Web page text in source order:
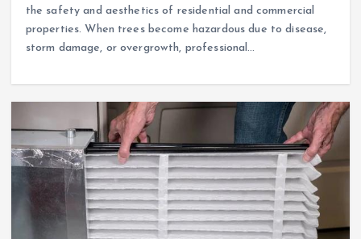
the safety and aesthetics of residential and commercial
properties. When trees become hazardous due to disease,
storm damage, or overgrowth, professional…